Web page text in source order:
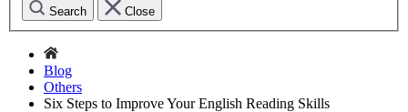
Search Close
Blog
Others
Six Steps to Improve Your English Reading Skills